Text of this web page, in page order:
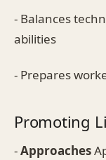
- Balances
abilities
- Prepares
Promoting
-Approaches